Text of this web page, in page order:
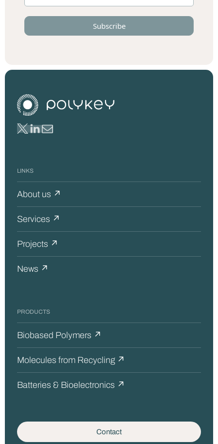
LINKS
About us ↗
Services ↗
Projects ↗
News ↗
PRODUCTS
Biobased Polymers ↗
Molecules from Recycling ↗
Batteries & Bioelectronics ↗
Contact